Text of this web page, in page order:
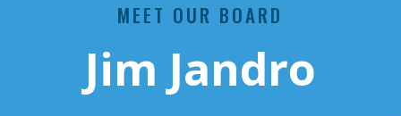
MEET OUR BOARD
Jim Jandro